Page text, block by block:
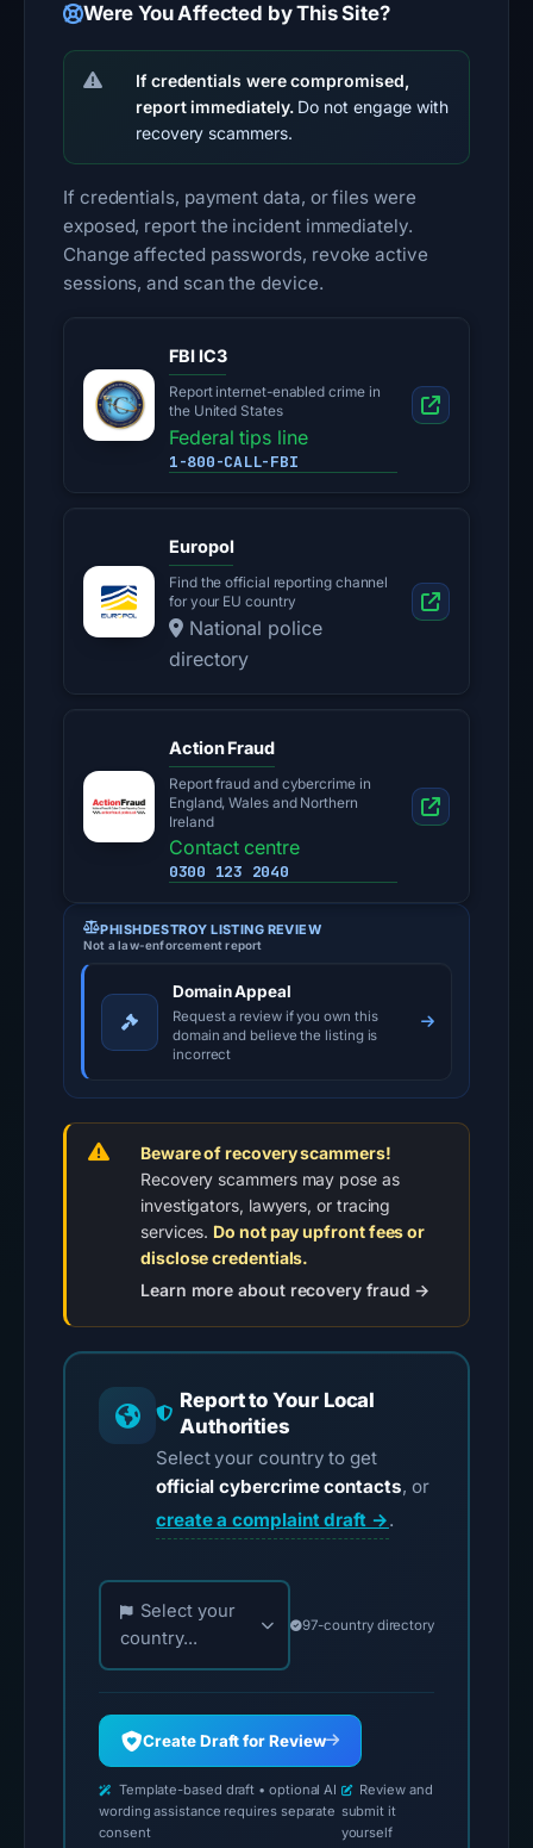
Were You Affected by This Site?
If credentials were compromised,
report immediately.Do not engage with
recovery scammers.
If credentials, payment data, or files were
exposed, report the incident immediately.
Change affected passwords, revoke active
sessions, and scan the device.
FBI IC3
Report internet-enabled crime in
the United States
Federal tips line
1-800-CALL-FBI
Europol
Find the official reporting channel
for your EU country
National police
directory
Action Fraud
Report fraud and cybercrime in
England, Wales and Northern
Ireland
Contact centre
0300 123 2040
PHISHDESTROY LISTING REVIEW
Not a law-enforcement report
Domain Appeal
Request a review if you own this
domain and believe the listing is
incorrect
Beware of recovery scammers!
Recovery scammers may pose as
investigators, lawyers, or tracing
services. Do not pay upfront fees or
disclose credentials.
Learn more about recovery fraud →
Report to Your Local
Authorities
Select your country to get
official cybercrime contacts, or
create a complaint draft →.
Choose your country for official reporting
Select your
country...
97-country directory
Create Draft for Review
Template-based draft • optional AI
wording assistance requires separate
consent
Review and
submit it
yourself